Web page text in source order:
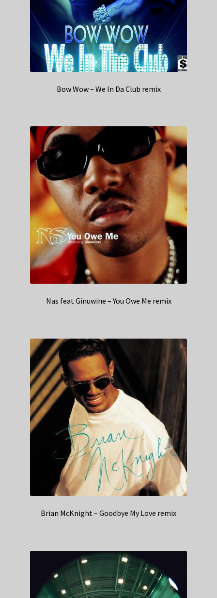
Bow Wow – We In Da Club remix
Nas feat Ginuwine – You Owe Me remix
Brian McKnight – Goodbye My Love remix